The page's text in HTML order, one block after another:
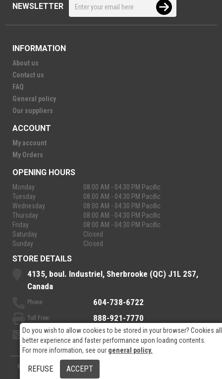
Do you wish to allow cookies to be stored in your browser? Cookies
better experience and faster performance upon loading contents.
For more information, see our general policy.
REFUSE ACCEPT
NEWSLETTER
INFORMATION
About us
Contact us
FAQ
General policy
Our suppliers
© 2026- RP Electronics
ACCOUNT
My account
My Orders
OPENING HOURS
Monday
08:00 AM - 04:30 PM Pacific
Tuesday
08:00 AM - 04:30 PM Pacific
Wednesday
08:00 AM - 04:30 PM Pacific
Thursday
08:00 AM - 04:30 PM Pacific
Friday
08:00 AM - 04:30 PM Pacific
Saturday
Closed
Sunday
Closed
STORE DETAILS
4135, boul. Industriel, Sherbrooke (QC) J1L 2S7,
Canada
Phone: 604-738-6722
Toll Free: 888-921-7770
Email: sales@rpelectronics.com